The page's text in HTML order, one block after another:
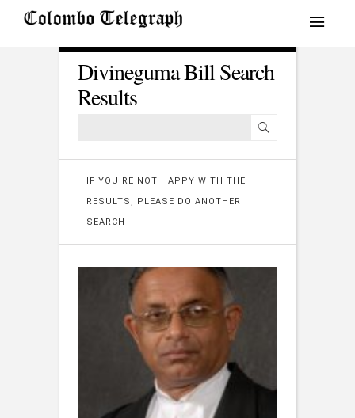
Divineguma Bill Search
Results
IF YOU'RE NOT HAPPY WITH THE
RESULTS, PLEASE DO ANOTHER
SEARCH